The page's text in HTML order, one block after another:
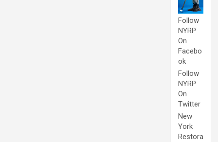
Follow
NYRP
On
Facebo
ok
Follow
NYRP
On
Twitter
New
York
Restora